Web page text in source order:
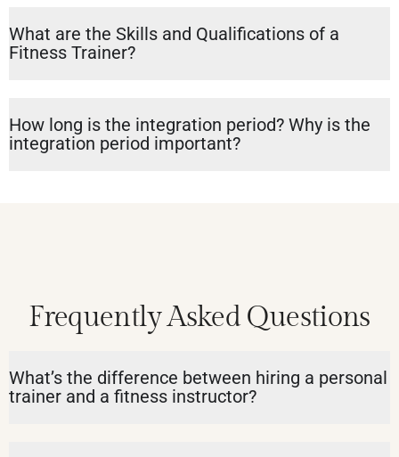
What are the Skills and Qualifications of a
Fitness Trainer?
How long is the integration period? Why is the
integration period important?
Frequently Asked Questions
What’s the difference between hiring a personal
trainer and a fitness instructor?